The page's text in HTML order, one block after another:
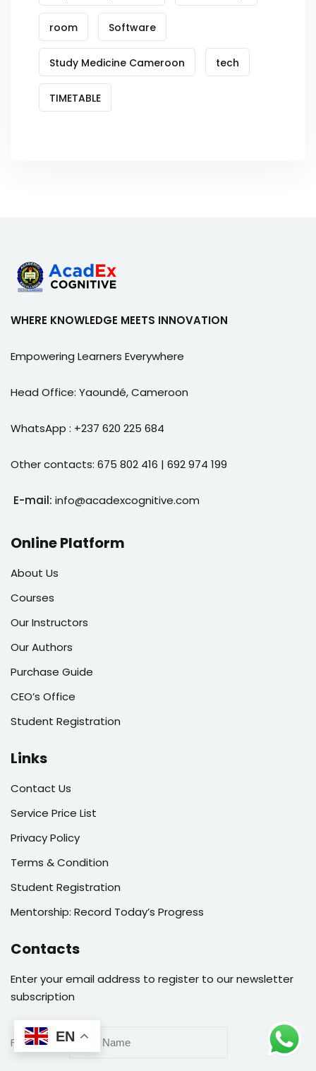
room Software
Study Medicine Cameroon tech
TIMETABLE
WHERE KNOWLEDGE MEETS INNOVATION
Empowering Learners Everywhere
Head Office: Yaoundé, Cameroon
WhatsApp : +237 620 225 684
Other contacts: 675 802 416 | 692 974 199
E-mail: info@acadexcognitive.com
Online Platform
About Us
Courses
Our Instructors
Our Authors
Purchase Guide
CEO’s Office
Student Registration
Links
Contact Us
Service Price List
Privacy Policy
Terms & Condition
Student Registration
Mentorship: Record Today’s Progress
Contacts
Enter your email address to register to our newsletter
subscription
First NameEN